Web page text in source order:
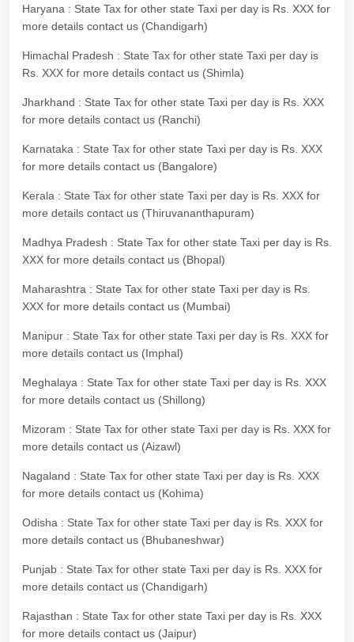
Haryana : State Tax for other state Taxi per day is Rs. XXX for
more details contact us (Chandigarh)
Himachal Pradesh : State Tax for other state Taxi per day is
Rs. XXX for more details contact us (Shimla)
Jharkhand : State Tax for other state Taxi per day is Rs. XXX
for more details contact us (Ranchi)
Karnataka : State Tax for other state Taxi per day is Rs. XXX
for more details contact us (Bangalore)
Kerala : State Tax for other state Taxi per day is Rs. XXX for
more details contact us (Thiruvananthapuram)
Madhya Pradesh : State Tax for other state Taxi per day is Rs.
XXX for more details contact us (Bhopal)
Maharashtra : State Tax for other state Taxi per day is Rs.
XXX for more details contact us (Mumbai)
Manipur : State Tax for other state Taxi per day is Rs. XXX for
more details contact us (Imphal)
Meghalaya : State Tax for other state Taxi per day is Rs. XXX
for more details contact us (Shillong)
Mizoram : State Tax for other state Taxi per day is Rs. XXX for
more details contact us (Aizawl)
Nagaland : State Tax for other state Taxi per day is Rs. XXX
for more details contact us (Kohima)
Odisha : State Tax for other state Taxi per day is Rs. XXX for
more details contact us (Bhubaneshwar)
Punjab : State Tax for other state Taxi per day is Rs. XXX for
more details contact us (Chandigarh)
Rajasthan : State Tax for other state Taxi per day is Rs. XXX
for more details contact us (Jaipur)